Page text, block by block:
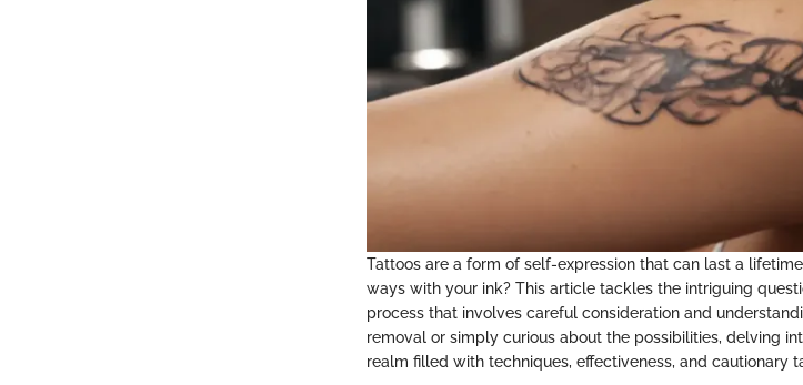
Tattoos are a form of self-expression that can last a
ways with your ink? This article tackles the intriguing
process that involves careful consideration and
removal or simply curious about the possibilities, delving
realm filled with techniques, effectiveness, and cautionary